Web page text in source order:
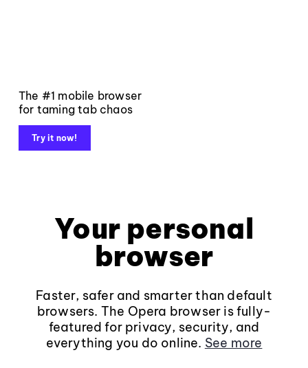
The #1 mobile browser
for taming tab chaos
Try it now!
Your personal
browser
Faster, safer and smarter than default
browsers. The Opera browser is fully-
featured for privacy, security, and
everything you do online. See more